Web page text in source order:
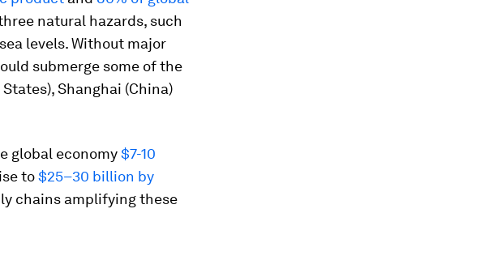
natural hazards, such
levels. Without major
submerge some of the
Shanghai (China)
global economy$7-10
to$25–30 billion by
chains amplifying these